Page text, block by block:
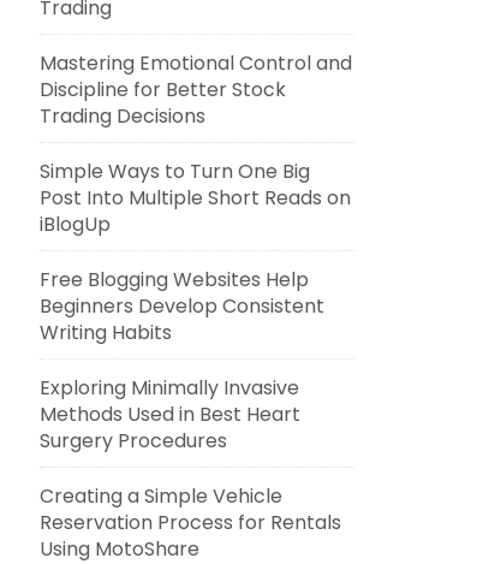
Trading
Mastering Emotional Control and
Discipline for Better Stock
Trading Decisions
Simple Ways to Turn One Big
Post Into Multiple Short Reads on
iBlogUp
Free Blogging Websites Help
Beginners Develop Consistent
Writing Habits
Exploring Minimally Invasive
Methods Used in Best Heart
Surgery Procedures
Creating a Simple Vehicle
Reservation Process for Rentals
Using MotoShare